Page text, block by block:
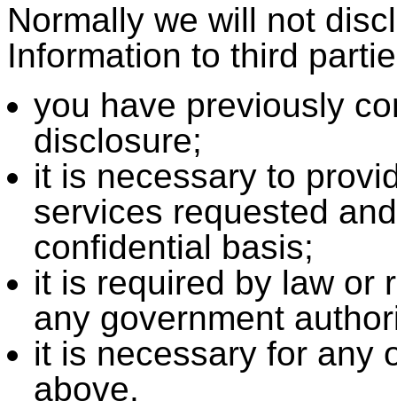
Normally we will not
Information to third
you have previously
disclosure;
it is necessary to
services requested
confidential basis;
it is required by law or
any government
it is necessary for any
above.